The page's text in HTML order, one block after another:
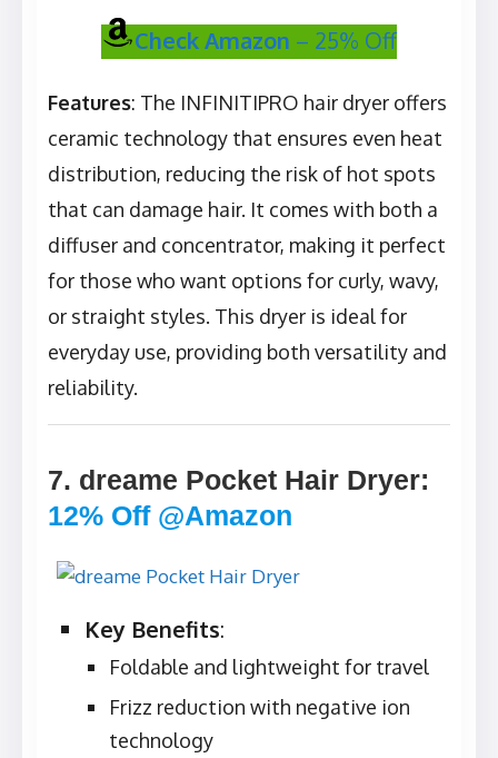
Check Amazon – 25% Off
Features: The INFINITIPRO hair dryer offers
ceramic technology that ensures even heat
distribution, reducing the risk of hot spots
that can damage hair. It comes with both a
diffuser and concentrator, making it perfect
for those who want options for curly, wavy,
or straight styles. This dryer is ideal for
everyday use, providing both versatility and
reliability.
7. dreame Pocket Hair Dryer:
12% Off @Amazon
Key Benefits:
Foldable and lightweight for travel
Frizz reduction with negative ion
technology